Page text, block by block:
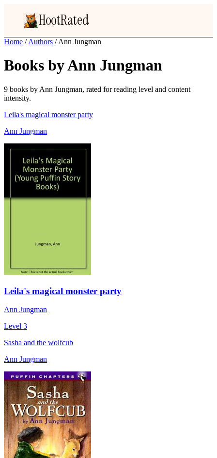
HootRated
Home / Authors / Ann Jungman
Books by Ann Jungman
9 books by Ann Jungman, rated for reading level and content
intensity.
Leila's magical monster party
Ann Jungman
Leila's magical monster party
Ann Jungman
Level 3
Sasha and the wolfcub
Ann Jungman